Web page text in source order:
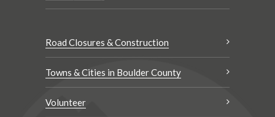
Road Closures & Construction
Towns & Cities in Boulder County
Volunteer